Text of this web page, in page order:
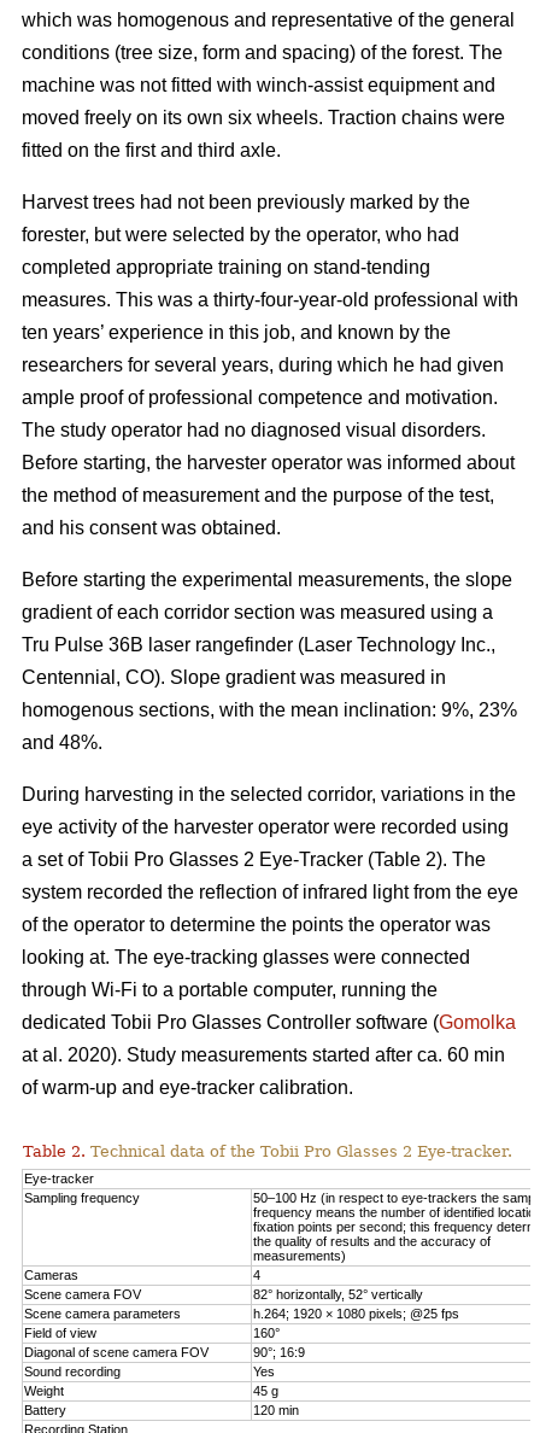
which was homogenous and representative of the general
conditions (tree size, form and spacing) of the forest. The
machine was not fitted with winch-assist equipment and
moved freely on its own six wheels. Traction chains were
fitted on the first and third axle.
Harvest trees had not been previously marked by the
forester, but were selected by the operator, who had
completed appropriate training on stand-tending
measures. This was a thirty-four-year-old professional with
ten years’ experience in this job, and known by the
researchers for several years, during which he had given
ample proof of professional competence and motivation.
The study operator had no diagnosed visual disorders.
Before starting, the harvester operator was informed about
the method of measurement and the purpose of the test,
and his consent was obtained.
Before starting the experimental measurements, the slope
gradient of each corridor section was measured using a
Tru Pulse 36B laser rangefinder (Laser Technology Inc.,
Centennial, CO). Slope gradient was measured in
homogenous sections, with the mean inclination: 9%, 23%
and 48%.
During harvesting in the selected corridor, variations in the
eye activity of the harvester operator were recorded using
a set of Tobii Pro Glasses 2 Eye-Tracker (Table 2). The
system recorded the reflection of infrared light from the eye
of the operator to determine the points the operator was
looking at. The eye-tracking glasses were connected
through Wi-Fi to a portable computer, running the
dedicated Tobii Pro Glasses Controller software (Gomolka
at al. 2020). Study measurements started after ca. 60 min
of warm-up and eye-tracker calibration.
Table 2. Technical data of the Tobii Pro Glasses 2 Eye-tracker.
Eye-tracker
Sampling frequency
50–100 Hz (in respect to eye-trackers the
frequency means the number of identified
fixation points per second; this frequency
the quality of results and the accuracy of
measurements)
Cameras
4
Scene camera FOV
82° horizontally, 52° vertically
Scene camera parameters
h.264; 1920 × 1080 pixels; @25 fps
Field of view
160°
Diagonal of scene camera FOV
90°; 16:9
Sound recording
Yes
Weight
45 g
Battery
120 min
Recording Station